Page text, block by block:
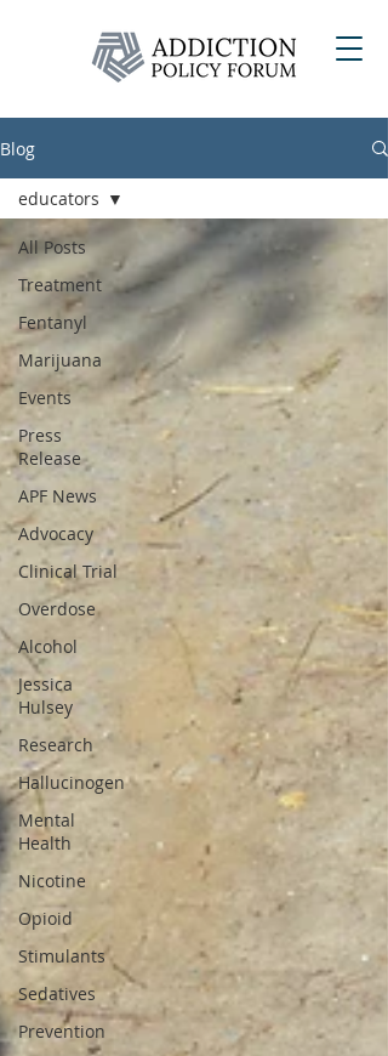
Blog
All Posts
Treatment
Fentanyl
Marijuana
Events
Press
Release
APF News
Advocacy
Clinical Trial
Overdose
Alcohol
Jessica
Hulsey
Research
Hallucinogen
Mental
Health
Nicotine
Opioid
Stimulants
Sedatives
Prevention
educators